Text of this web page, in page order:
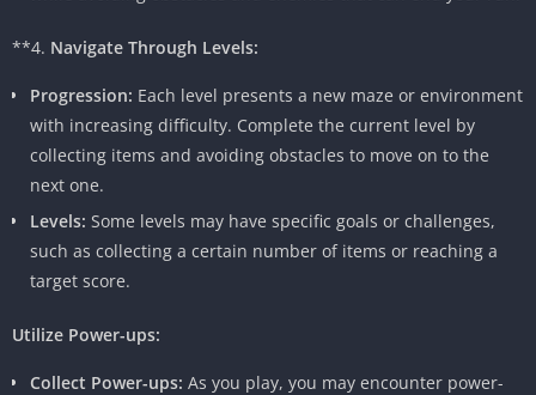
**4. Navigate Through Levels:
Progression: Each level presents a new maze or environment
with increasing difficulty. Complete the current level by
collecting items and avoiding obstacles to move on to the
next one.
Levels: Some levels may have specific goals or challenges,
such as collecting a certain number of items or reaching a
target score.
Utilize Power-ups:
Collect Power-ups: As you play, you may encounter power-